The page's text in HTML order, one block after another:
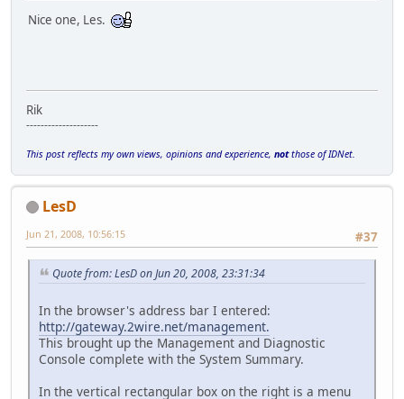
Nice one, Les.
Rik
--------------------
This post reflects my own views, opinions and experience, notthose of IDNet.
LesD
#37
Jun 21, 2008, 10:56:15
Quote from: LesD on Jun 20, 2008, 23:31:34
In the browser's address bar I entered:
http://gateway.2wire.net/management.
This brought up the Management and Diagnostic
Console complete with the System Summary.
In the vertical rectangular box on the right is a menu